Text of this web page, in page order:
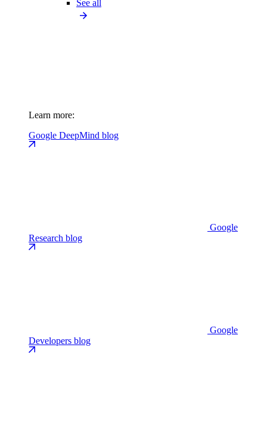
See all
Learn more:
Google DeepMind blog
Google
Research blog
Google
Developers blog